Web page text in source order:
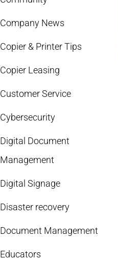
Company News
Copier & Printer Tips
Copier Leasing
Customer Service
Cybersecurity
Digital Document
Management
Digital Signage
Disaster recovery
Document Management
Educators